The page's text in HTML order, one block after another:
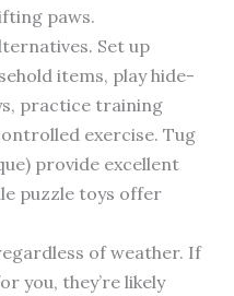
paws.
Set up
items, play hide-
practice training
exercise. Tug
provide excellent
puzzle toys offer
of weather. If
you, they’re likely